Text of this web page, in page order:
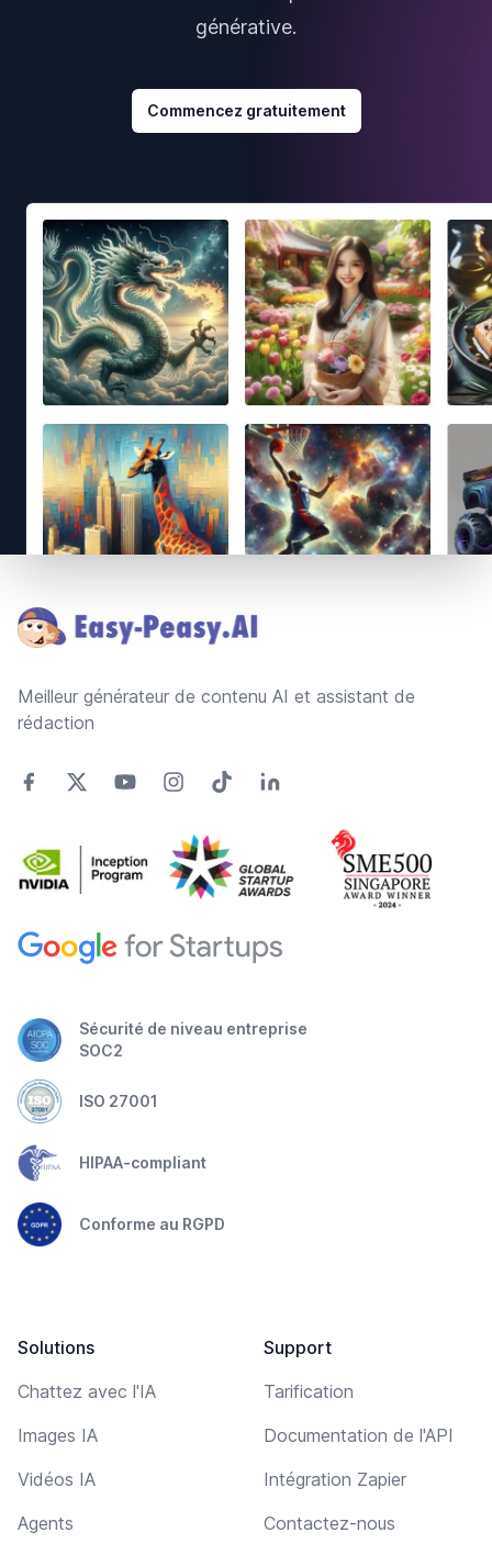
générative.
Commencez gratuitement
Meilleur générateur de contenu AI et assistant de
rédaction
Sécurité de niveau entreprise
SOC2
ISO 27001
HIPAA-compliant
Conforme au RGPD
Solutions
Chattez avec l'IA
Images IA
Vidéos IA
Agents
Support
Tarification
Documentation de l'API
Intégration Zapier
Contactez-nous